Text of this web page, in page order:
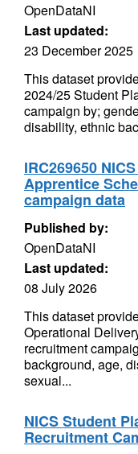
OpenDataNI
Last updated:
23 December 2025
This dataset
2024/25 Student
campaign by;
disability, ethnic
IRC269650
Apprentice
campaign data
Published by:
OpenDataNI
Last updated:
08 July 2026
This dataset
Operational
recruitment
background, age,
sexual...
NICS Student
Recruitment